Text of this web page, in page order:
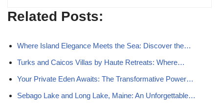
Related Posts:
Where Island Elegance Meets the Sea: Discover the…
Turks and Caicos Villas by Haute Retreats: Where…
Your Private Eden Awaits: The Transformative Power…
Sebago Lake and Long Lake, Maine: An Unforgettable…